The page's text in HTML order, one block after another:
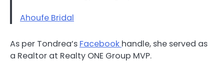
Ahoufe Bridal
As per Tondrea’s Facebook handle, she served as
a Realtor at Realty ONE Group MVP.